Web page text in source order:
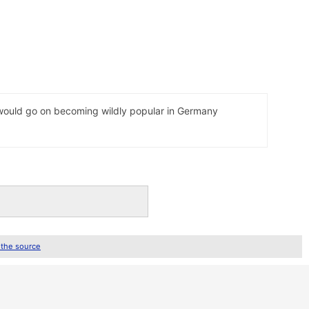
go on becoming wildly popular in Germany
source